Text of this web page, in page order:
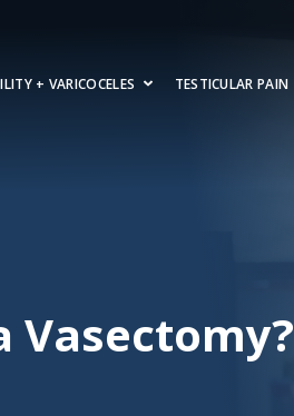
+ VARICOCELES
TESTICULAR PAIN
Vasectomy?